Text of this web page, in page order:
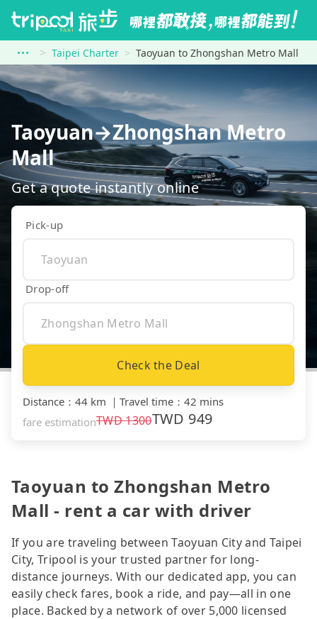
Taipei Charter Taoyuan to Zhongshan Metro Mall
Taoyuan→Zhongshan Metro
Mall
Get a quote instantly online
Pick-up
Drop-off
Check the Deal
Distance ： 44 km ｜ Travel time ： 42 mins
fare estimationTWD1300TWD 949
Taoyuan to Zhongshan Metro
Mall - rent a car with driver
If you are traveling between Taoyuan City and Taipei
City, Tripool is your trusted partner for long-
distance journeys. With our dedicated app, you can
easily check fares, book a ride, and pay—all in one
place. Backed by a network of over 5,000 licensed